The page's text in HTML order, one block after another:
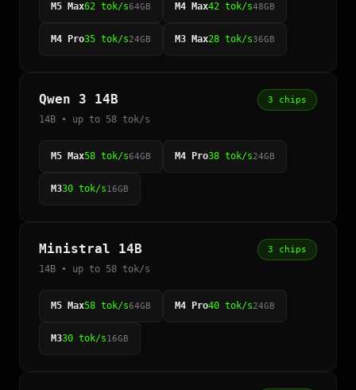
M5 Max62 tok/s64GB M4 Max42 tok/s48GB
M4 Pro35 tok/s24GB M3 Max28 tok/s36GB
Qwen 3 14B
14B • up to 58 tok/s
3 chips
M5 Max58 tok/s64GB M4 Pro38 tok/s24GB
M330 tok/s16GB
Ministral 14B
14B • up to 58 tok/s
3 chips
M5 Max58 tok/s64GB M4 Pro40 tok/s24GB
M330 tok/s16GB